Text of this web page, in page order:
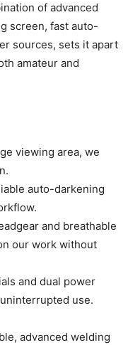
of advanced
screen, fast auto-
sources, sets it apart
amateur and
viewing area, we
auto-darkening
and breathable
our work without
and dual power
use.
advanced welding